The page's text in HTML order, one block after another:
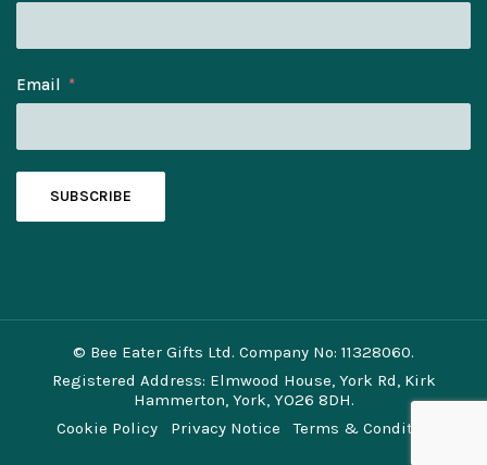
Email
SUBSCRIBE
© Bee Eater Gifts Ltd. Company No: 11328060.
Registered Address: Elmwood House, York Rd, Kirk
Hammerton, York, YO26 8DH.
Cookie Policy
Privacy Notice Terms & Conditions